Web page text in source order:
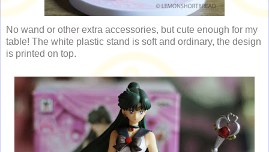
No wand or other extra accessories, but cute enough for my
table! The white plastic stand is soft and ordinary, the design
is printed on top.